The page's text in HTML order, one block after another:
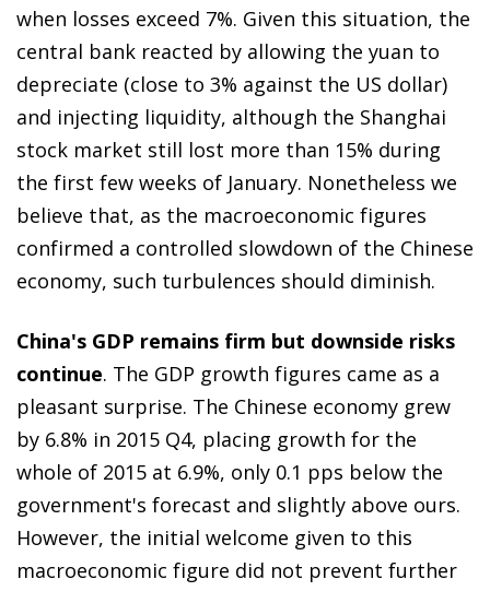
when losses exceed 7%. Given this situation, the
central bank reacted by allowing the yuan to
depreciate (close to 3% against the US dollar)
and injecting liquidity, although the Shanghai
stock market still lost more than 15% during
the first few weeks of January. Nonetheless we
believe that, as the macroeconomic figures
confirmed a controlled slowdown of the Chinese
economy, such turbulences should diminish.
China's GDP remains firm but downside risks
continue. The GDP growth figures came as a
pleasant surprise. The Chinese economy grew
by 6.8% in 2015 Q4, placing growth for the
whole of 2015 at 6.9%, only 0.1 pps below the
government's forecast and slightly above ours.
However, the initial welcome given to this
macroeconomic figure did not prevent further